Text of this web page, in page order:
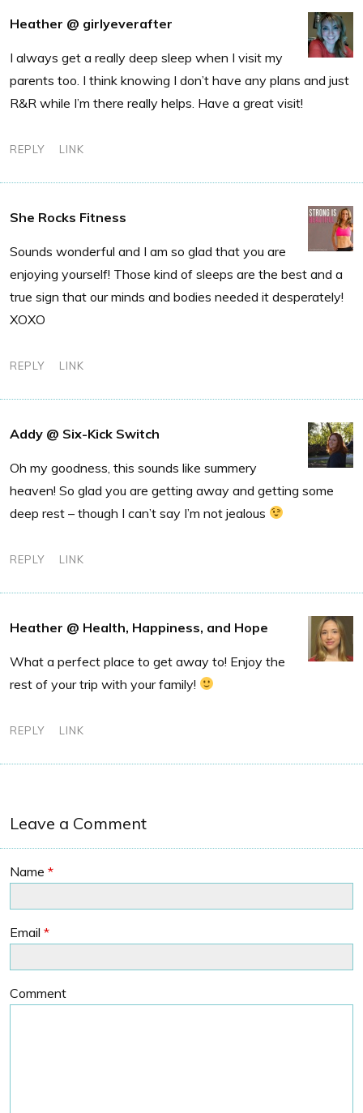
Heather @ girlyeverafter
I always get a really deep sleep when I visit my
parents too. I think knowing I don’t have any plans and just
R&R while I’m there really helps. Have a great visit!
REPLY LINK
She Rocks Fitness
Sounds wonderful and I am so glad that you are
enjoying yourself! Those kind of sleeps are the best and a
true sign that our minds and bodies needed it desperately!
XOXO
REPLY LINK
Addy @ Six-Kick Switch
Oh my goodness, this sounds like summery
heaven! So glad you are getting away and getting some
deep rest – though I can’t say I’m not jealous
REPLY LINK
Heather @ Health, Happiness, and Hope
What a perfect place to get away to! Enjoy the
rest of your trip with your family!
REPLY LINK
Leave a Comment
Name *
Email *
Comment